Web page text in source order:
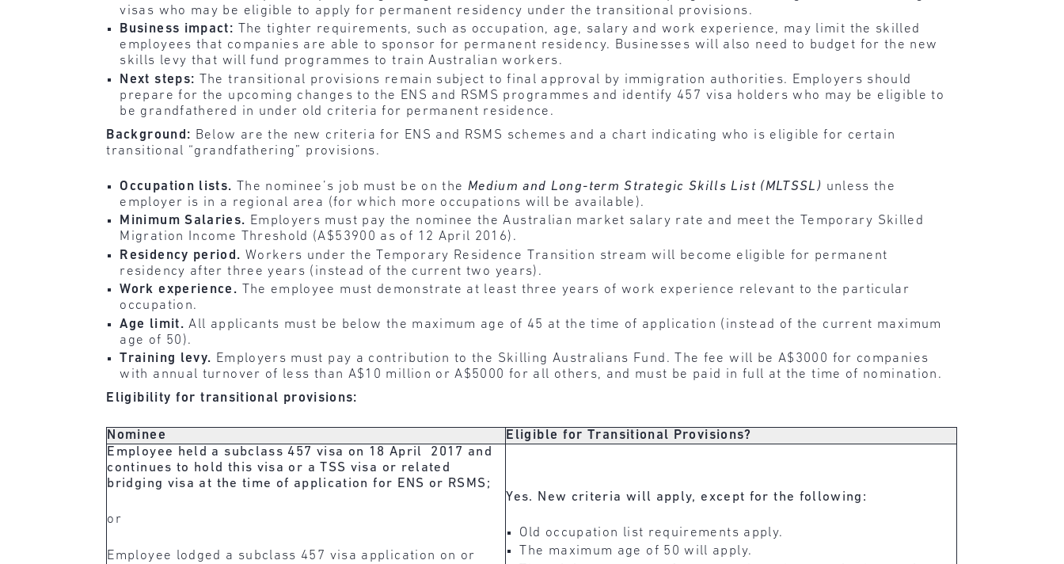
visas who may be eligible to apply for permanent residency under the transitional provisions.
Business impact:
The tighter requirements, such as occupation, age, salary and work experience, may limit the skilled
employees that companies are able to sponsor for permanent residency. Businesses will also need to budget for the new
skills levy that will fund programmes to train Australian workers.
Next steps:
The transitional provisions remain subject to final approval by immigration authorities. Employers should
prepare for the upcoming changes to the ENS and RSMS programmes and identify 457 visa holders who may be eligible to
be grandfathered in under old criteria for permanent residence.
Background: Below are the new criteria for ENS and RSMS schemes and a chart indicating who is eligible for certain
transitional “grandfathering” provisions.
Occupation lists. The nominee’s job must be on the Medium and Long-term Strategic Skills List (MLTSSL) unless the
employer is in a regional area (for which more occupations will be available).
Minimum Salaries. Employers must pay the nominee the Australian market salary rate and meet the Temporary Skilled
Migration Income Threshold (A$53900 as of 12 April 2016).
Residency period. Workers under the Temporary Residence Transition stream will become eligible for permanent
residency after three years (instead of the current two years).
Work experience.
The employee must demonstrate at least three years of work experience relevant to the particular
occupation.
Age limit.All applicants must be below the maximum age of 45 at the time of application (instead of the current maximum
age of 50).
Training levy. Employers must pay a contribution to the Skilling Australians Fund. The fee will be A$3000 for companies
with annual turnover of less than A$10 million or A$5000 for all others, and must be paid in full at the time of nomination.
Eligibility for transitional provisions:
Nominee
Eligible for Transitional Provisions?
Employee held a subclass 457 visa on 18 April 2017 and
continues to hold this visa or a TSS visa or related
bridging visa at the time of application for ENS or RSMS;
or
Employee lodged a subclass 457 visa application on or
Yes. New criteria will apply, except for the following:
Old occupation list requirements apply.
The maximum age of 50 will apply.